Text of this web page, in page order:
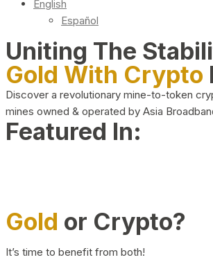
English
Español
Uniting The
Gold With Crypto
Discover a revolutionary mine-to-token
mines owned & operated by Asia
Featured In:
Gold or Crypto?
It’s time to benefit from both!